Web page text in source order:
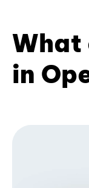
What
in